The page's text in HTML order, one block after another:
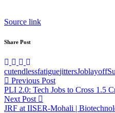
Source link
Share Post
cutendlessfatiguejittersJoblayoff
Post
navigation
Previous Post
PLI 2.0: Tech Jobs to Cross 1.5
Next Post
JRF at IISER-Mohali |